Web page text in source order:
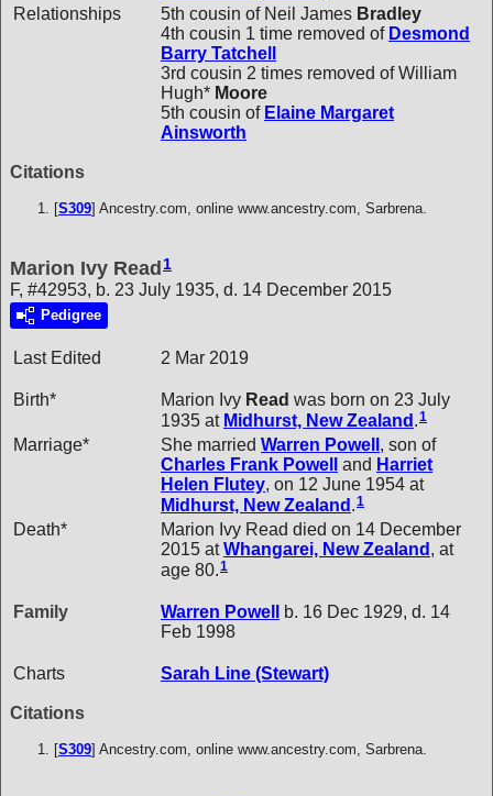
Relationships
5th cousin of Neil James Bradley
4th cousin 1 time removed of Desmond
Barry Tatchell
3rd cousin 2 times removed of William
Hugh* Moore
5th cousin of Elaine Margaret
Ainsworth
Citations
[S309] Ancestry.com, online www.ancestry.com, Sarbrena.
Marion Ivy Read 1
F, #42953, b. 23 July 1935, d. 14 December 2015
Pedigree
Last Edited 2 Mar 2019
Birth* Marion Ivy Read was born on 23 July
1935 at Midhurst, New Zealand .1
Marriage* She married Warren Powell , son of
Charles Frank Powell and Harriet
Helen Flutey, on 12 June 1954 at
Midhurst, New Zealand .1
Death*
Marion Ivy Read died on 14 December
2015 atWhangarei, New Zealand , at
age 80.1
Family Warren Powell
b. 16 Dec 1929, d. 14
Feb 1998
Charts Sarah Line (Stewart)
Citations
[S309] Ancestry.com, online www.ancestry.com, Sarbrena.